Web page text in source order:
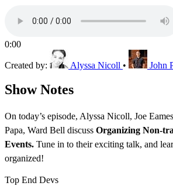
0:00
Created by: Alyssa Nicoll • John
Show Notes
On today’s episode, Alyssa Nicoll, Joe
Papa, Ward Bell discuss Organizing Non-
Events. Tune in to their exciting talk, and
organized!
Top End Devs